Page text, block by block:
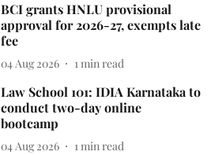
BCI grants HNLU provisional
approval for 2026-27, exempts late
fee
04 Aug 2026 1min read
Law School 101: IDIA Karnataka to
conduct two-day online
bootcamp
04 Aug 2026 1min read